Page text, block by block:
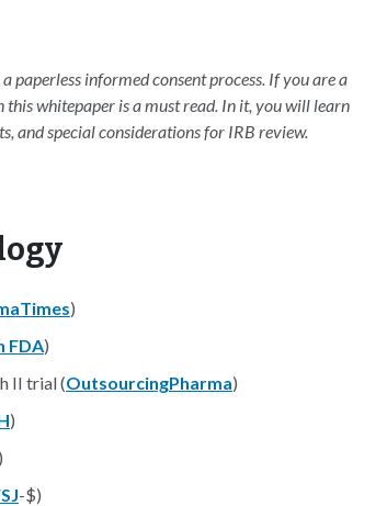
paperless informed consent process. If you are a
whitepaper is a must read. In it, you will learn
and special considerations for IRB review.
)
FDA)
II trial (OutsourcingPharma)
)
)
-$)